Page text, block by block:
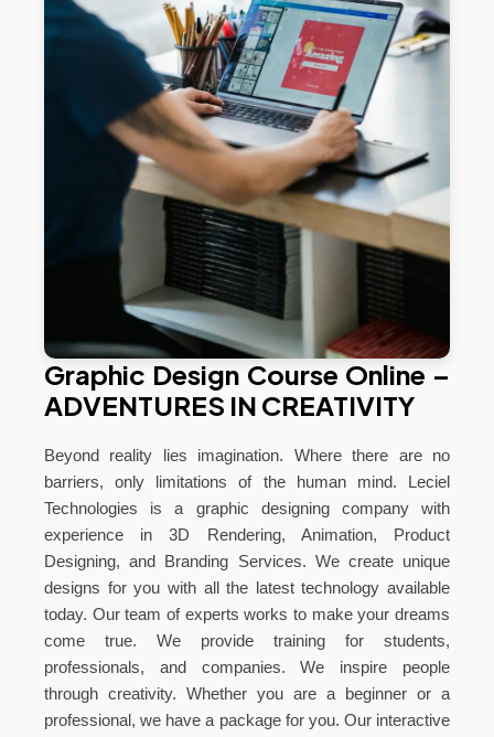
Graphic Design Course Online –
ADVENTURES IN CREATIVITY
Beyond reality lies imagination. Where there are no
barriers, only limitations of the human mind. Leciel
Technologies is a graphic designing company with
experience in 3D Rendering, Animation, Product
Designing, and Branding Services. We create unique
designs for you with all the latest technology available
today. Our team of experts works to make your dreams
come true. We provide training for students,
professionals, and companies. We inspire people
through creativity. Whether you are a beginner or a
professional, we have a package for you. Our interactive